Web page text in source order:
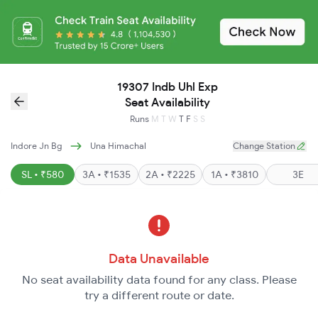
19307 Indb Uhl Exp
Seat Availability
Runs M T W T F S S
Indore Jn Bg Una Himachal Change Station
SL • ₹580 3A • ₹1535 2A • ₹2225 1A • ₹3810 3E
Data Unavailable
No seat availability data found for any class. Please
try a different route or date.